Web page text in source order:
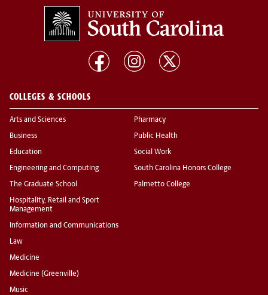
COLLEGES & SCHOOLS
Arts and Sciences
Business
Education
Engineering and Computing
The Graduate School
Hospitality, Retail and Sport
Management
Information and Communications
Law
Medicine
Medicine (Greenville)
Music
Pharmacy
Public Health
Social Work
South Carolina Honors College
Palmetto College